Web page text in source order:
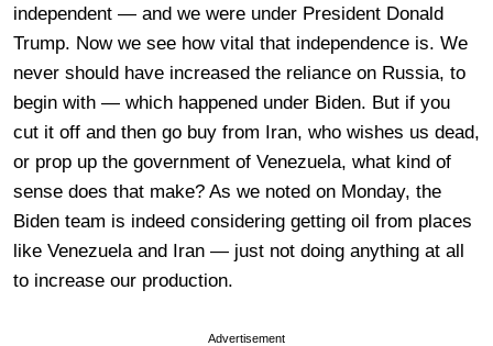
independent — and we were under President Donald
Trump. Now we see how vital that independence is. We
never should have increased the reliance on Russia, to
begin with — which happened under Biden. But if you
cut it off and then go buy from Iran, who wishes us dead,
or prop up the government of Venezuela, what kind of
sense does that make? As we noted on Monday, the
Biden team is indeed considering getting oil from places
like Venezuela and Iran — just not doing anything at all
to increase our production.
Advertisement